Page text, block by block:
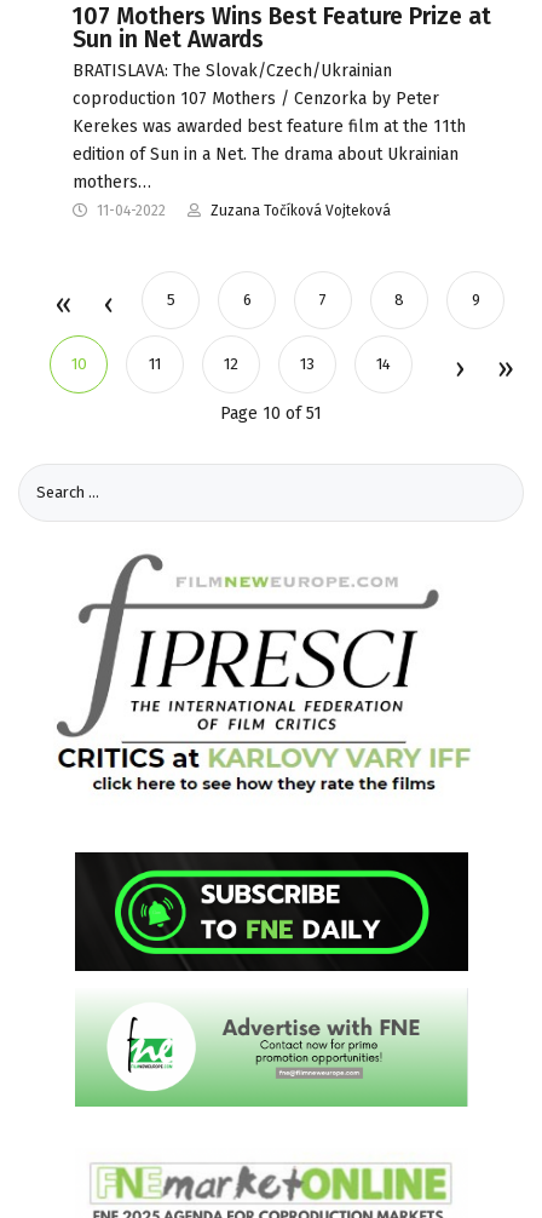
107 Mothers Wins Best Feature Prize at
Sun in Net Awards
BRATISLAVA: The Slovak/Czech/Ukrainian
coproduction 107 Mothers / Cenzorka by Peter
Kerekes was awarded best feature film at the 11th
edition of Sun in a Net. The drama about Ukrainian
mothers…
11-04-2022 Zuzana Točíková Vojteková
5 6 7 8 9
10 11 12 13 14
Page 10 of 51